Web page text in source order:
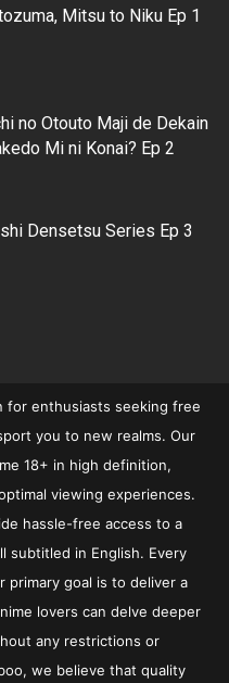
Mitsu to Niku Ep 1
no Otouto Maji de Dekain
Mi ni Konai? Ep 2
Densetsu Series Ep 3
for enthusiasts seeking free
you to new realms. Our
18+ in high definition,
viewing experiences.
hassle-free access to a
subtitled in English. Every
primary goal is to deliver a
lovers can delve deeper
any restrictions or
we believe that quality